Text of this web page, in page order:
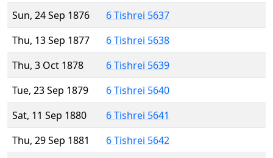
Sun, 24 Sep 1876
6 Tishrei 5637
Thu, 13 Sep 1877
6 Tishrei 5638
Thu, 3 Oct 1878
6 Tishrei 5639
Tue, 23 Sep 1879
6 Tishrei 5640
Sat, 11 Sep 1880
6 Tishrei 5641
Thu, 29 Sep 1881
6 Tishrei 5642